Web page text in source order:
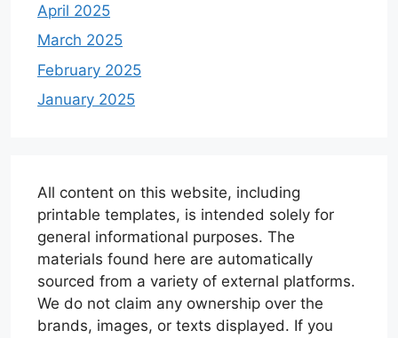
April 2025
March 2025
February 2025
January 2025
All content on this website, including
printable templates, is intended solely for
general informational purposes. The
materials found here are automatically
sourced from a variety of external platforms.
We do not claim any ownership over the
brands, images, or texts displayed. If you